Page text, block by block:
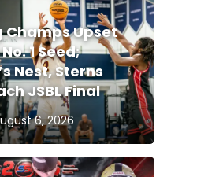
Champs Upset
1 Seed;
Nest, Sterns
JSBL Final
6, 2026